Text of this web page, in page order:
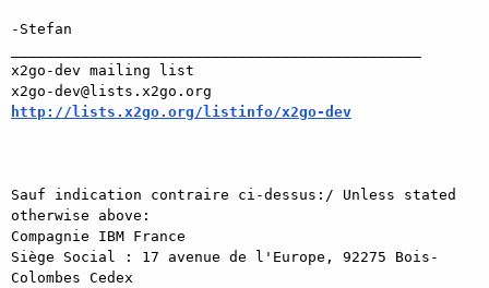
-Stefan
x2go-dev mailing list
http://lists.x2go.org/listinfo/x2go-dev
Sauf indication contraire ci-dessus:/ Unless stated
otherwise above:
Compagnie IBM France
Siège Social : 17 avenue de l'Europe, 92275 Bois-
Colombes Cedex